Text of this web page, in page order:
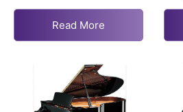
Read More